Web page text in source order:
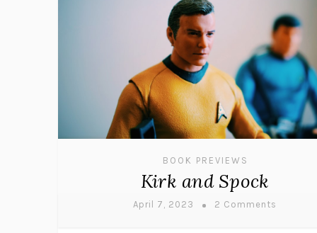
BOOK PREVIEWS
Kirk and Spock
April 7, 2023 2 Comments